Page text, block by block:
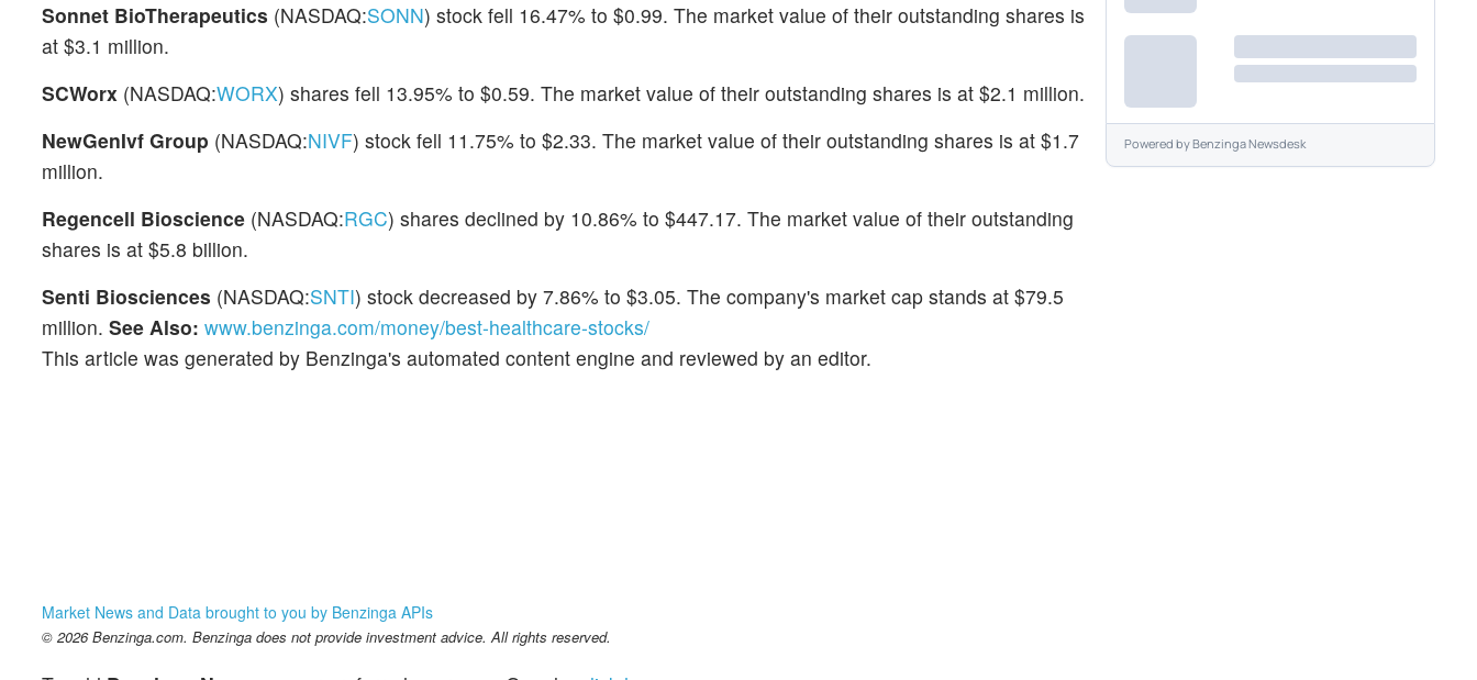
Sonnet BioTherapeutics (NASDAQ:SONN) stock fell 16.47% to $0.99. The market value of their outstanding shares is
at $3.1 million.
SCWorx (NASDAQ:WORX) shares fell 13.95% to $0.59. The market value of their outstanding shares is at $2.1 million.
NewGenIvf Group (NASDAQ:NIVF) stock fell 11.75% to $2.33. The market value of their outstanding shares is at $1.7
million.
Regencell Bioscience (NASDAQ:RGC) shares declined by 10.86% to $447.17. The market value of their outstanding
shares is at $5.8 billion.
Senti Biosciences (NASDAQ:SNTI) stock decreased by 7.86% to $3.05. The company's market cap stands at $79.5
million. See Also: www.benzinga.com/money/best-healthcare-stocks/
This article was generated by Benzinga's automated content engine and reviewed by an editor.
Market News and Data brought to you by Benzinga APIs
© 2026 Benzinga.com. Benzinga does not provide investment advice. All rights reserved.
Powered byBenzinga Newsdesk